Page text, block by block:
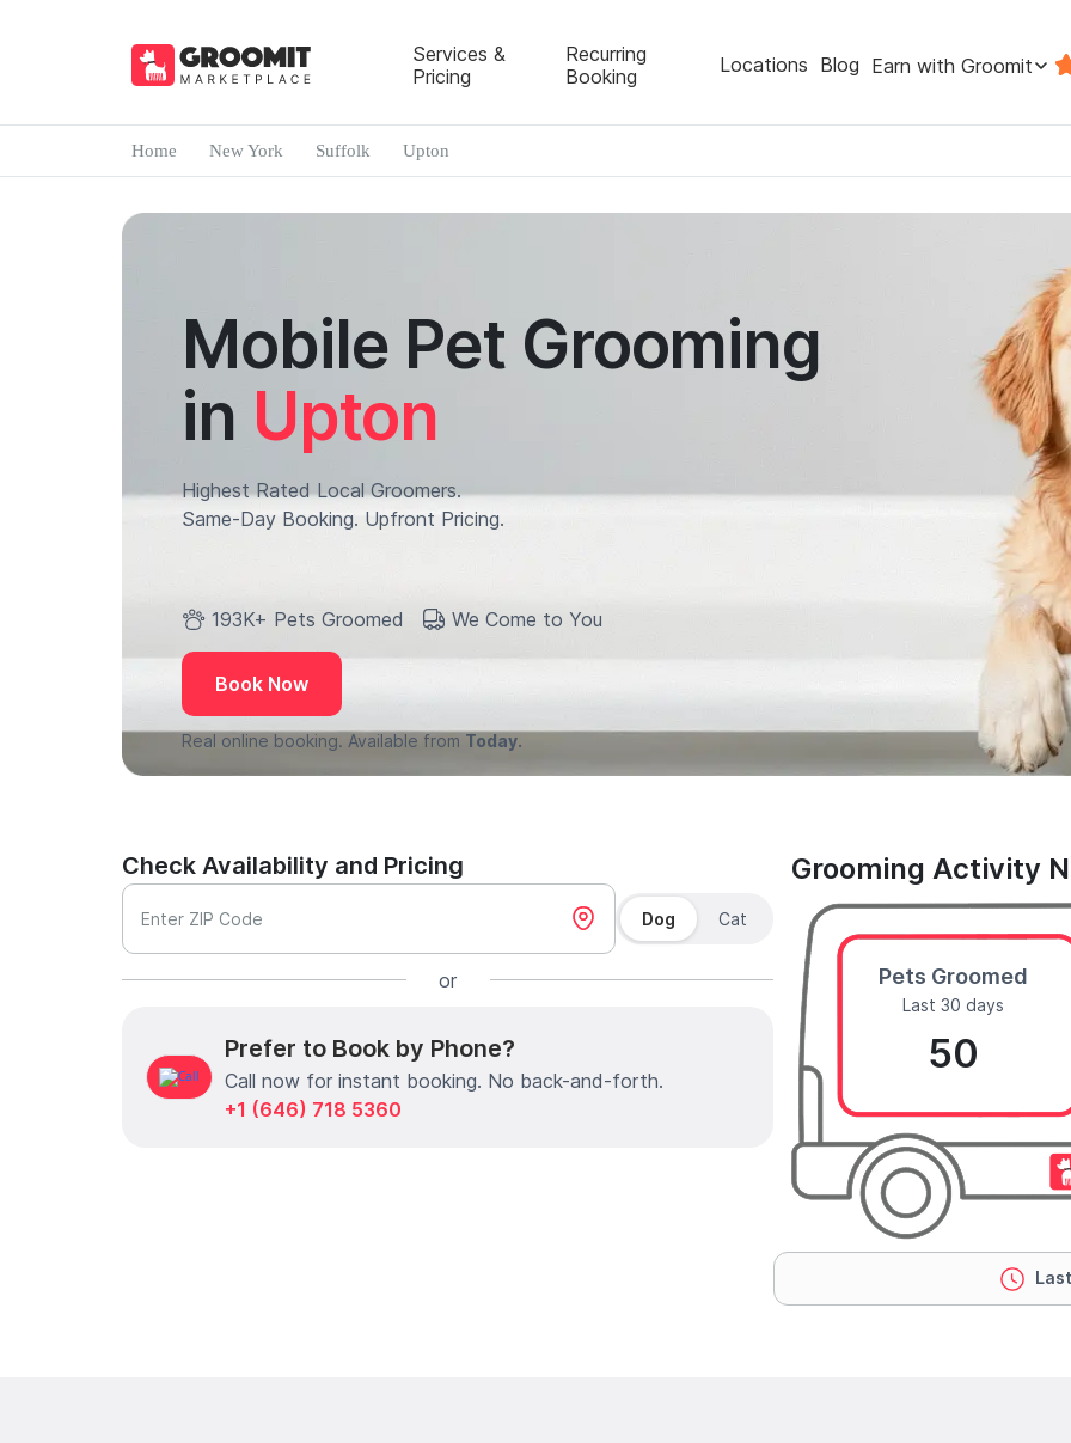
Services &
Pricing
Recurring
Booking
Locations Blog Earn with Groomit
Home New York Suffolk Upton
Mobile Pet Grooming
in Upton
Highest Rated Local Groomers.
Same-Day Booking. Upfront Pricing.
193K+ Pets Groomed We Come to You
Book Now
Real online booking. Available from Today.
Check Availability and Pricing
Enter ZIP Code Dog Cat
or
Prefer to Book by Phone?
Call now for instant booking. No back-and-forth.
+1 (646) 718 5360
Grooming Activity
Pets Groomed
Last 30 days
50